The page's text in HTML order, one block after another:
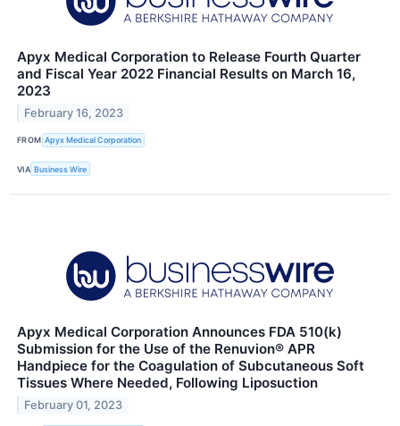
Apyx Medical Corporation to Release Fourth Quarter
and Fiscal Year 2022 Financial Results on March 16,
2023
February 16, 2023
FROM Apyx Medical Corporation
VIA Business Wire
Apyx Medical Corporation Announces FDA 510(k)
Submission for the Use of the Renuvion® APR
Handpiece for the Coagulation of Subcutaneous Soft
Tissues Where Needed, Following Liposuction
February 01, 2023